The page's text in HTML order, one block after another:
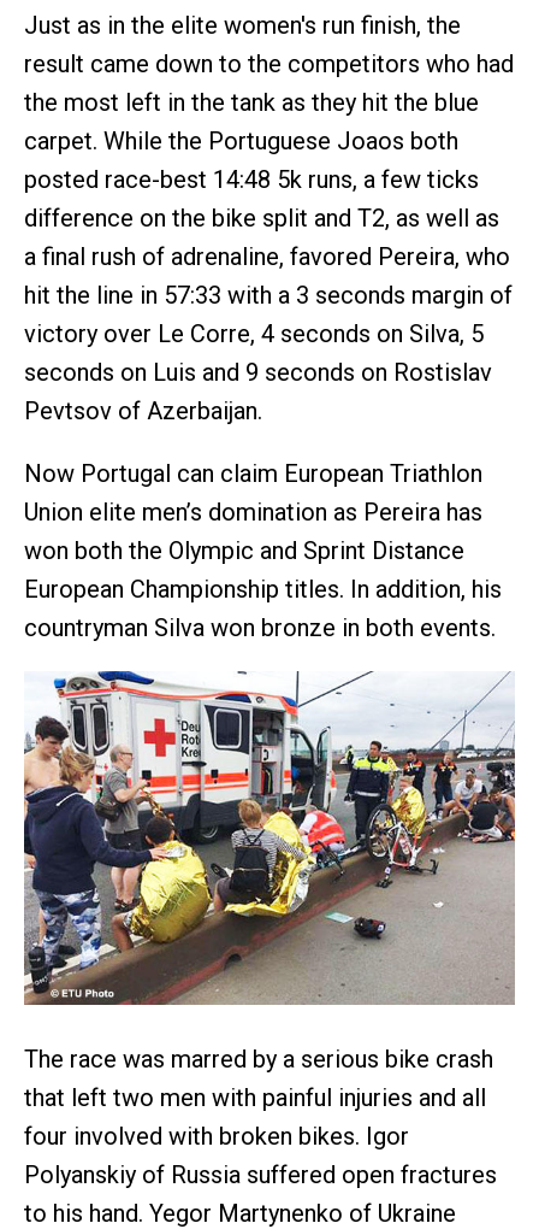
Just as in the elite women's run finish, the
result came down to the competitors who had
the most left in the tank as they hit the blue
carpet. While the Portuguese Joaos both
posted race-best 14:48 5k runs, a few ticks
difference on the bike split and T2, as well as
a final rush of adrenaline, favored Pereira, who
hit the line in 57:33 with a 3 seconds margin of
victory over Le Corre, 4 seconds on Silva, 5
seconds on Luis and 9 seconds on Rostislav
Pevtsov of Azerbaijan.
Now Portugal can claim European Triathlon
Union elite men’s domination as Pereira has
won both the Olympic and Sprint Distance
European Championship titles. In addition, his
countryman Silva won bronze in both events.
The race was marred by a serious bike crash
that left two men with painful injuries and all
four involved with broken bikes. Igor
Polyanskiy of Russia suffered open fractures
to his hand. Yegor Martynenko of Ukraine